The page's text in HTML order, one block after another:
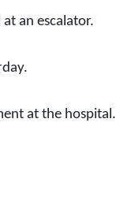
an escalator.
at the hospital.